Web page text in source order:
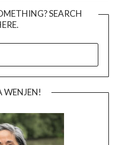
SEARCH
WENJEN!